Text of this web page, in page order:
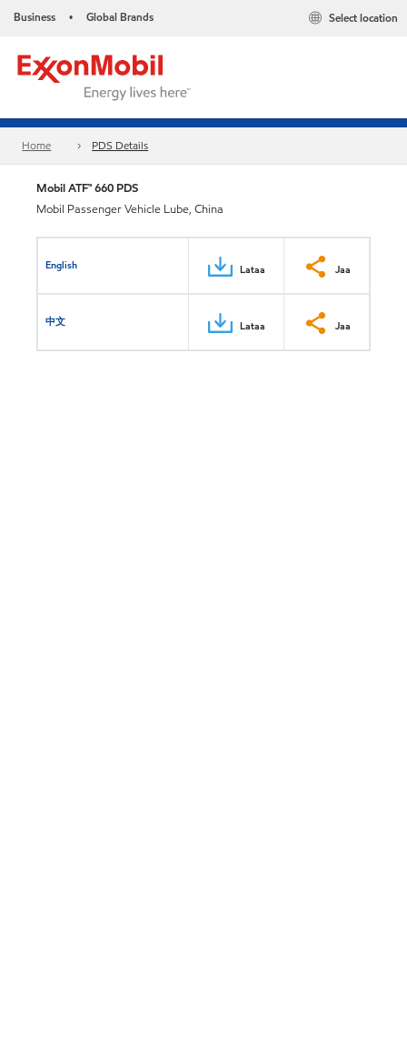
Business • Global Brands Select location
Home PDS Details
Mobil ATF™ 660 PDS
Mobil Passenger Vehicle Lube, China
English Lataa Jaa
中文 Lataa Jaa